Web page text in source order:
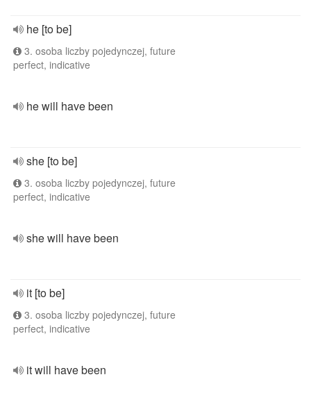
he [to be]
3. osoba liczby pojedynczej, future
perfect, indicative
he will have been
she [to be]
3. osoba liczby pojedynczej, future
perfect, indicative
she will have been
it [to be]
3. osoba liczby pojedynczej, future
perfect, indicative
it will have been